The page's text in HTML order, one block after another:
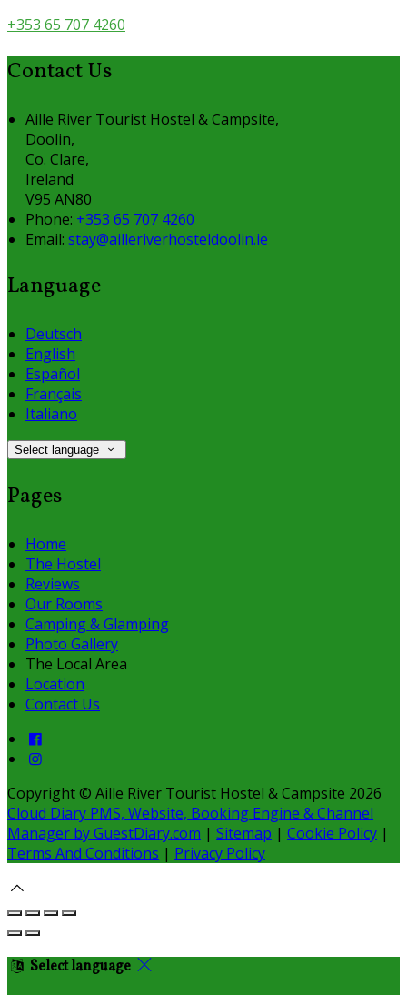
+353 65 707 4260
Contact Us
Aille River Tourist Hostel & Campsite,
Doolin,
Co. Clare,
Ireland
V95 AN80
Phone: +353 65 707 4260
Email: stay@ailleriverhosteldoolin.ie
Language
Deutsch
English
Español
Français
Italiano
Select language
Pages
Home
The Hostel
Reviews
Our Rooms
Camping & Glamping
Photo Gallery
The Local Area
Location
Contact Us
Copyright © Aille River Tourist Hostel & Campsite 2026
Cloud Diary PMS, Website, Booking Engine & Channel
Manager by GuestDiary.com | Sitemap | Cookie Policy |
Terms And Conditions | Privacy Policy
Select language